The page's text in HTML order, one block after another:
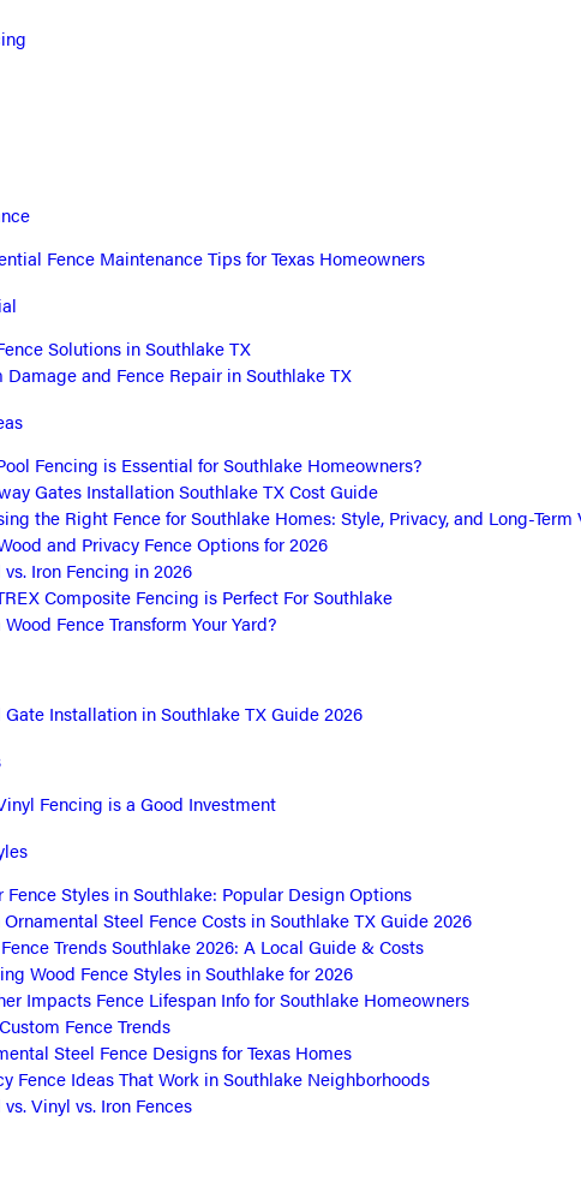
Fence Maintenance Tips for Texas Homeowners
Solutions in Southlake TX
Damage and Fence Repair in Southlake TX
Fencing is Essential for Southlake Homeowners?
Gates Installation Southlake TX Cost Guide
the Right Fence for Southlake Homes: Style, Privacy, and Long-Term
and Privacy Fence Options for 2026
vs. Iron Fencing in 2026
Composite Fencing is Perfect For Southlake
Wood Fence Transform Your Yard?
Gate Installation in Southlake TX Guide 2026
Fencing is a Good Investment
Fence Styles in Southlake: Popular Design Options
Ornamental Steel Fence Costs in Southlake TX Guide 2026
Trends Southlake 2026: A Local Guide & Costs
Wood Fence Styles in Southlake for 2026
Impacts Fence Lifespan Info for Southlake Homeowners
Fence Trends
Steel Fence Designs for Texas Homes
Fence Ideas That Work in Southlake Neighborhoods
Vinyl vs. Iron Fences